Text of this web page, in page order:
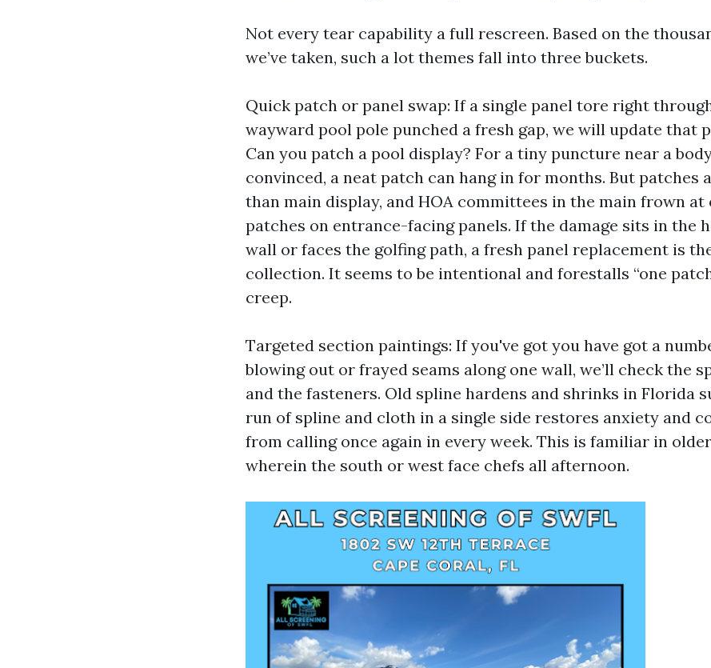
Not every tear capability a full rescreen. Based on the
we’ve taken, such a lot themes fall into three buckets.
Quick patch or panel swap: If a single panel tore right
wayward pool pole punched a fresh gap, we will update that
Can you patch a pool display? For a tiny puncture near a
convinced, a neat patch can hang in for months. But patches
than main display, and HOA committees in the main frown at
patches on entrance-facing panels. If the damage sits in the
wall or faces the golfing path, a fresh panel replacement is
collection. It seems to be intentional and forestalls “one
creep.
Targeted section paintings: If you've got you have got a
blowing out or frayed seams along one wall, we’ll check the
and the fasteners. Old spline hardens and shrinks in Florida
run of spline and cloth in a single side restores anxiety and
from calling once again in every week. This is familiar in
wherein the south or west face chefs all afternoon.